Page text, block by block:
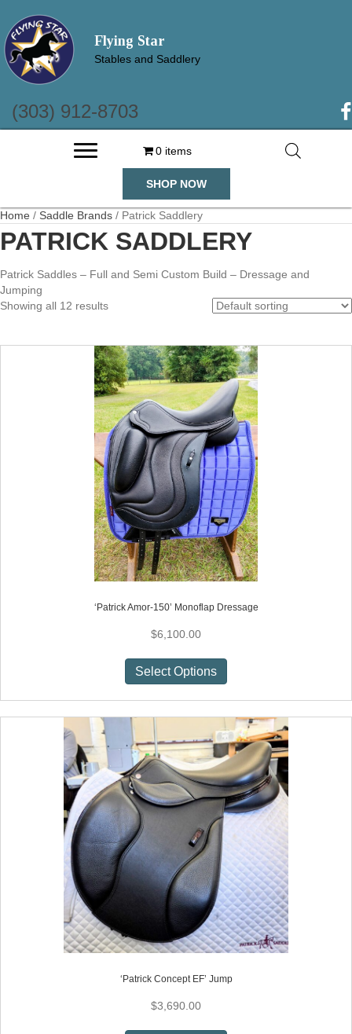
Flying Star
Stables and Saddlery
(303) 912-8703
0 items
SHOP NOW
Home / Saddle Brands / Patrick Saddlery
PATRICK SADDLERY
Patrick Saddles – Full and Semi Custom Build – Dressage and
Jumping
Showing all 12 results
‘Patrick Amor-150’ Monoflap Dressage
$6,100.00
Select Options
product
has
multiple
variants.
The
options
may
be
on
the
product
page
‘Patrick Concept EF’ Jump
$3,690.00